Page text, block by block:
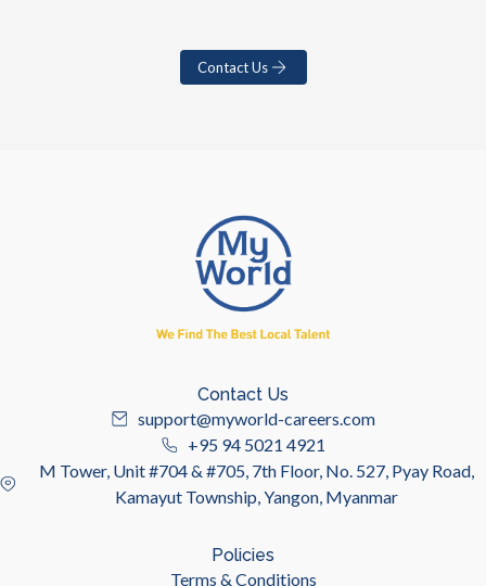
Contact Us
Contact Us
support@myworld-careers.com
+95 94 5021 4921
M Tower, Unit #704 & #705, 7th Floor, No. 527, Pyay Road,
Kamayut Township, Yangon, Myanmar
Policies
Terms & Conditions